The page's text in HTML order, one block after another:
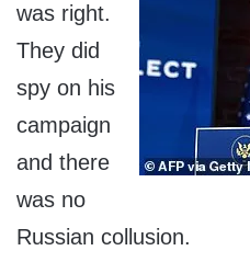
was right.
They did
spy on his
campaign
and there
was no
Russian collusion.